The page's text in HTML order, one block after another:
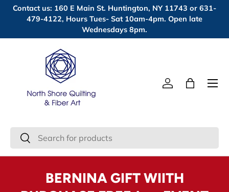
Skip to content
Contact us: 160 E Main St. Huntington, NY 11743 or 631-
479-4122, Hours Tues- Sat 10am-4pm. Open late
Wednesdays 8pm.
Search
Search
Log inBag
Menu
BERNINA GIFT WIITH